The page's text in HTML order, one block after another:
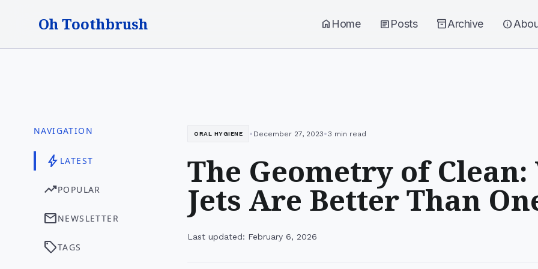
Oh Toothbrush home Home articlePosts inventory_2Archive info
NAVIGATION
bolt LATEST
trending_upPOPULAR
mailNEWSLETTER
sellTAGS
ORAL HYGIENE • December 27, 2023•3 min read
The Geometry of Clean:
Jets Are Better Than
Last updated: February 6, 2026